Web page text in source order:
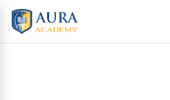
Skip
content